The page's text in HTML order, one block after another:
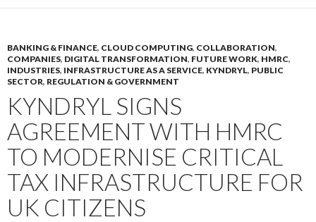
BANKING & FINANCE, CLOUD COMPUTING, COLLABORATION,
COMPANIES, DIGITAL TRANSFORMATION, FUTURE WORK, HMRC,
INDUSTRIES, INFRASTRUCTURE AS A SERVICE, KYNDRYL, PUBLIC
SECTOR, REGULATION & GOVERNMENT
KYNDRYL SIGNS
AGREEMENT WITH HMRC
TO MODERNISE CRITICAL
TAX INFRASTRUCTURE FOR
UK CITIZENS